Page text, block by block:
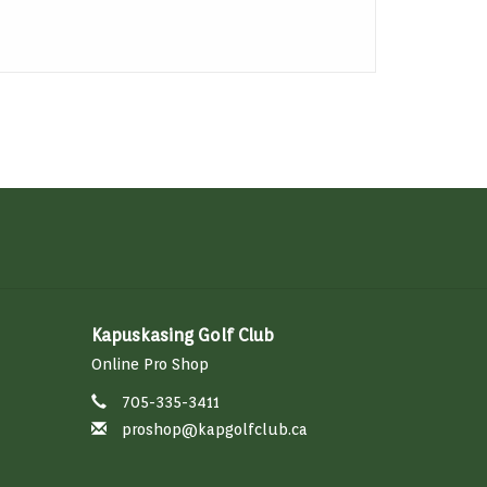
Kapuskasing Golf Club
Online Pro Shop
705-335-3411
proshop@kapgolfclub.ca